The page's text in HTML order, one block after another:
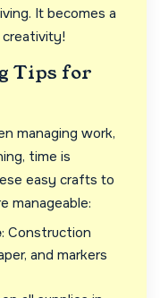
It becomes a
Tips for
managing work,
time is
easy crafts to
manageable:
: Construction
and markers